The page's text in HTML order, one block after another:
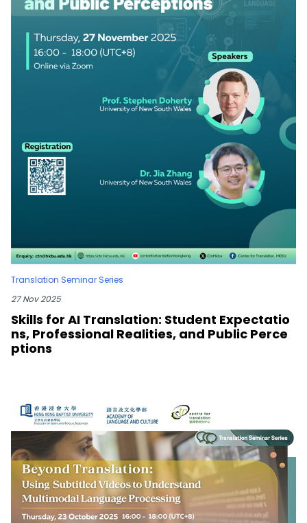
Translation Seminar Series
27 Nov 2025
Skills for AI Translation: Student Expectatio
ns, Professional Realities, and Public Perce
ptions